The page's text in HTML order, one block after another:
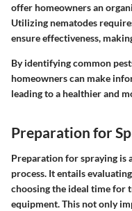
offer homeowners an
Utilizing nematodes
ensure effectiveness,
By identifying common
homeowners can make
leading to a healthier and
Preparation for
Preparation for spraying is
process. It entails
choosing the ideal time for
equipment. This not only